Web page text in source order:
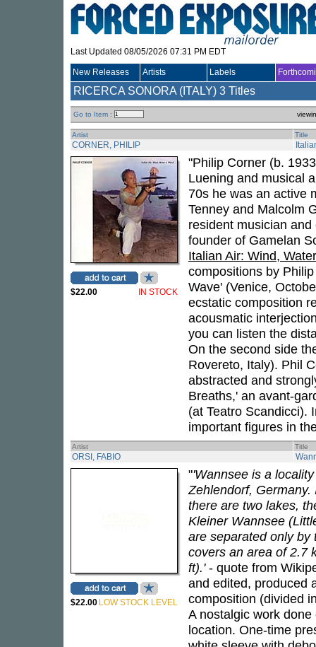
Last Updated 08/05/2026 07:31 PM EDT
New Releases Artists Labels
RICERCA SONORA (ITALY) 3 Titles
Go to Item :
Artist Title
CORNER, PHILIP
$22.00 IN STOCK
"Philip Corner (b.
Luening and musical
70s he was an active
Tenney and Malcolm
resident musician
founder of Gamelan
Italian Air: Wind,
compositions by
Wave' (Venice,
ecstatic composition
acousmatic
you can listen the
On the second side
Rovereto, Italy). Phil
abstracted and
Breaths,' an avant-
(at Teatro Scandicci).
important figures in
Artist Title
ORSI, FABIO
$22.00 LOW STOCK LEVEL
"'Wannsee is a
Zehlendorf,
there are two lakes,
Kleiner Wannsee
are separated only by
covers an area of 2.7
ft).'- quote from
and edited, produced
composition (divided
A nostalgic work
location. One-time